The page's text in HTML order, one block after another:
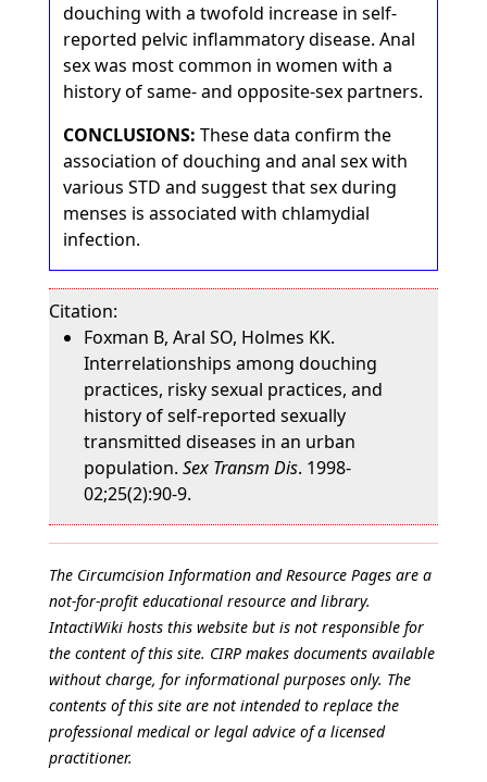
douching with a twofold increase in self-
reported pelvic inflammatory disease. Anal
sex was most common in women with a
history of same- and opposite-sex partners.
CONCLUSIONS: These data confirm the
association of douching and anal sex with
various STD and suggest that sex during
menses is associated with chlamydial
infection.
Citation:
Foxman B, Aral SO, Holmes KK.
Interrelationships among douching
practices, risky sexual practices, and
history of self-reported sexually
transmitted diseases in an urban
population. Sex Transm Dis. 1998-
02;25(2):90-9.
The Circumcision Information and Resource Pages are a
not-for-profit educational resource and library.
IntactiWiki hosts this website but is not responsible for
the content of this site. CIRP makes documents available
without charge, for informational purposes only. The
contents of this site are not intended to replace the
professional medical or legal advice of a licensed
practitioner.